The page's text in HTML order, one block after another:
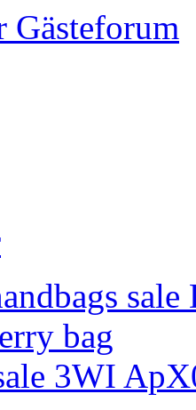
Gästeforum
sale
bag
3WI